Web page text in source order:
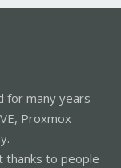
for many years
Proxmox
thanks to people